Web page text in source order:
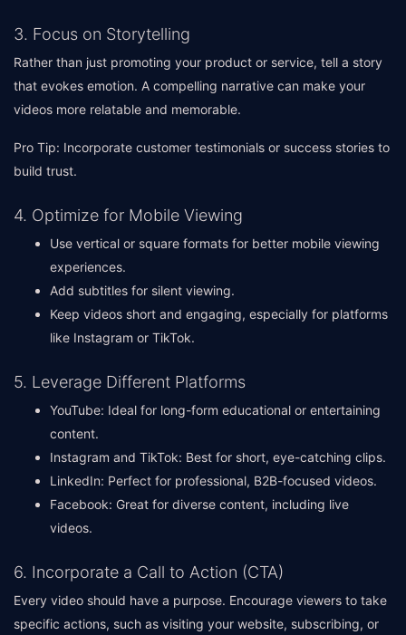
3. Focus on Storytelling
Rather than just promoting your product or service, tell a story
that evokes emotion. A compelling narrative can make your
videos more relatable and memorable.
Pro Tip: Incorporate customer testimonials or success stories to
build trust.
4. Optimize for Mobile Viewing
Use vertical or square formats for better mobile viewing
experiences.
Add subtitles for silent viewing.
Keep videos short and engaging, especially for platforms
like Instagram or TikTok.
5. Leverage Different Platforms
YouTube: Ideal for long-form educational or entertaining
content.
Instagram and TikTok: Best for short, eye-catching clips.
LinkedIn: Perfect for professional, B2B-focused videos.
Facebook: Great for diverse content, including live
videos.
6. Incorporate a Call to Action (CTA)
Every video should have a purpose. Encourage viewers to take
specific actions, such as visiting your website, subscribing, or